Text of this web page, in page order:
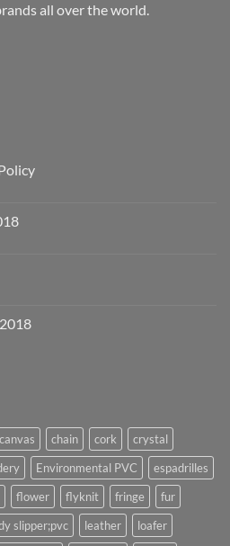
all over the world.
canvas chain cork
crystal
Environmental PVC
espadrilles
flower flyknit fringe
fur
slipper;pvc leather
loafer